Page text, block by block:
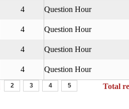
4 Question Hour
4 Question Hour
4 Question Hour
4 Question Hour
Total
2 3 4 5